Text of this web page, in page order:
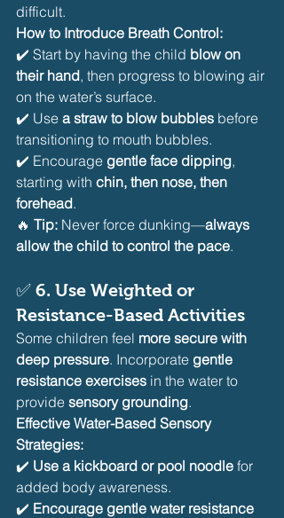
difficult.
How to Introduce Breath Control:
✔️ Start by having the child blow on
their hand, then progress to blowing air
on the water’s surface.
✔️ Use a straw to blow bubbles before
transitioning to mouth bubbles.
✔️ Encourage gentle face dipping,
starting with chin, then nose, then
forehead.
🔥 Tip: Never force dunking—always
allow the child to control the pace.
✅ 6. Use Weighted or
Resistance-Based Activities
Some children feel more secure with
deep pressure. Incorporate gentle
resistance exercises in the water to
provide sensory grounding.
Effective Water-Based Sensory
Strategies:
✔️ Use a kickboard or pool noodle for
added body awareness.
✔️ Encourage gentle water resistance